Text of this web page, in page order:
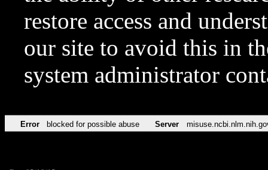
restore access and
our site to avoid this in
system administrator
Error blocked for possible abuse Server